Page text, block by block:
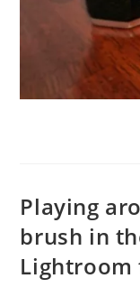
Playing
brush in